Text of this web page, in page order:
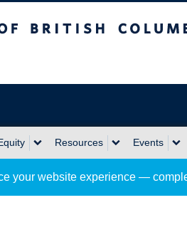
Resources Events
your website experience —